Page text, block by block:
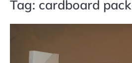
Tag: cardboard